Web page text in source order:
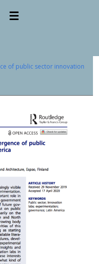
of public sector innovation